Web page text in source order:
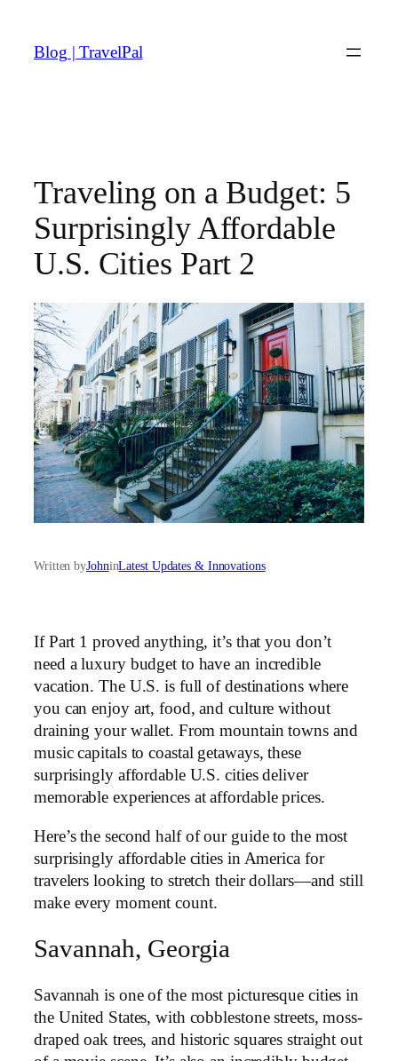
content
Blog | TravelPal
Traveling on a Budget: 5
Surprisingly Affordable
U.S. Cities Part 2
Written byJohninLatest Updates & Innovations
If Part 1 proved anything, it’s that you don’t
need a luxury budget to have an incredible
vacation. The U.S. is full of destinations where
you can enjoy art, food, and culture without
draining your wallet. From mountain towns and
music capitals to coastal getaways, these
surprisingly affordable U.S. cities deliver
memorable experiences at affordable prices.
Here’s the second half of our guide to the most
surprisingly affordable cities in America for
travelers looking to stretch their dollars—and still
make every moment count.
Savannah, Georgia
Savannah is one of the most picturesque cities in
the United States, with cobblestone streets, moss-
draped oak trees, and historic squares straight out